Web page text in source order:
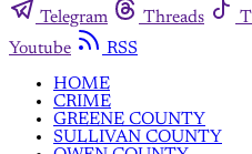
Telegram
Threads
Youtube
RSS
HOME
CRIME
GREENE COUNTY
SULLIVAN COUNTY